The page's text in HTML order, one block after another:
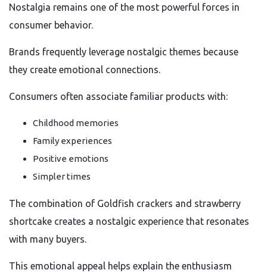
Nostalgia remains one of the most powerful forces in
consumer behavior.
Brands frequently leverage nostalgic themes because
they create emotional connections.
Consumers often associate familiar products with:
Childhood memories
Family experiences
Positive emotions
Simpler times
The combination of Goldfish crackers and strawberry
shortcake creates a nostalgic experience that resonates
with many buyers.
This emotional appeal helps explain the enthusiasm